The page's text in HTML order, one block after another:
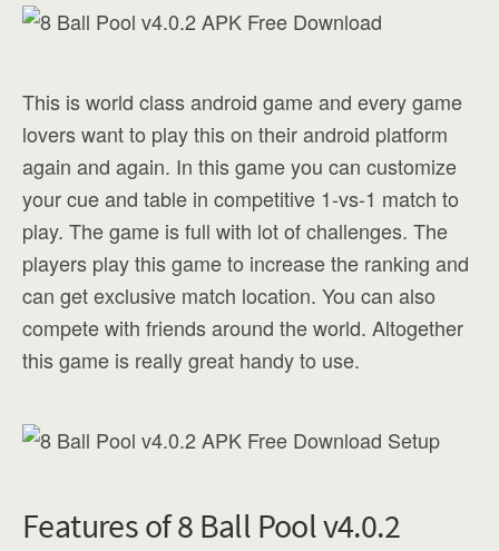
This is world class android game and every game
lovers want to play this on their android platform
again and again. In this game you can customize
your cue and table in competitive 1-vs-1 match to
play. The game is full with lot of challenges. The
players play this game to increase the ranking and
can get exclusive match location. You can also
compete with friends around the world. Altogether
this game is really great handy to use.
Features of 8 Ball Pool v4.0.2